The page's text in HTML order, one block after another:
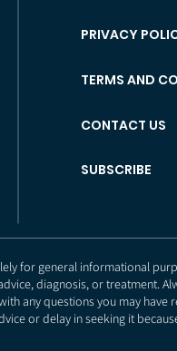
PRIVACY
TERMS AND
CONTACT US
SUBSCRIBE
for general informational
diagnosis, or treatment.
any questions you may have
or delay in seeking it